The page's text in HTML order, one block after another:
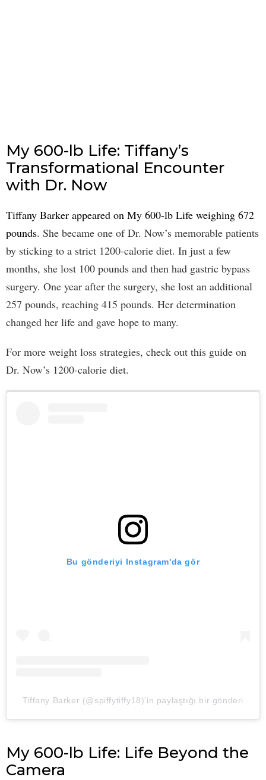
My 600-lb Life: Tiffany’s
Transformational Encounter
with Dr. Now
Tiffany Barker appeared on My 600-lb Life weighing 672
pounds. She became one of Dr. Now’s memorable patients
by sticking to a strict 1200-calorie diet. In just a few
months, she lost 100 pounds and then had gastric bypass
surgery. One year after the surgery, she lost an additional
257 pounds, reaching 415 pounds. Her determination
changed her life and gave hope to many.
For more weight loss strategies, check out this guide on
Dr. Now’s 1200-calorie diet.
Bu gönderiyi Instagram'da gör
Tiffany Barker (@spiffytiffy18)'in paylaştığı bir gönderi
My 600-lb Life: Life Beyond the
Camera